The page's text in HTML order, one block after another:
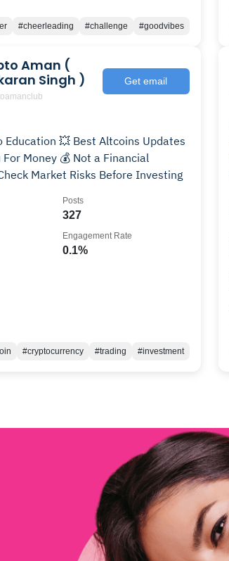
#cheerleading #challenge #goodvibes
Aman (
Singh )
Get email
Education 💥 Best Altcoins Updates
For Money 💰 Not a Financial
#nfa Check Market Risks Before Investing
327
Posts
0.1%
Engagement Rate
#cryptocurrency #trading #investment